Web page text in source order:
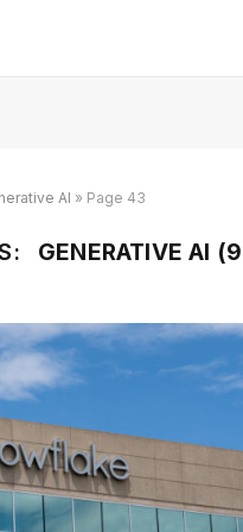
AI » Page 43
GENERATIVE AI